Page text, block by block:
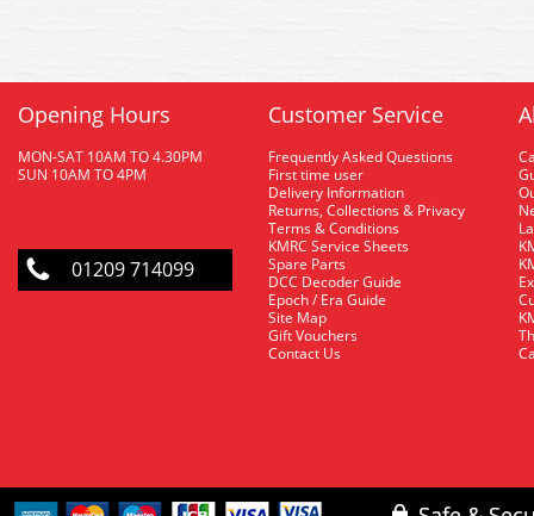
Opening Hours
MON-SAT 10AM TO 4.30PM
SUN 10AM TO 4PM
01209 714099
Customer Service
Frequently Asked Questions
First time user
Delivery Information
Returns, Collections & Privacy
Terms & Conditions
KMRC Service Sheets
Spare Parts
DCC Decoder Guide
Epoch / Era Guide
Site Map
Gift Vouchers
Contact Us